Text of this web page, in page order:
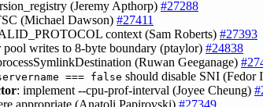
(Jeremy Apthorp) #27288
(Michael Dawson) #27411
context (Sam Roberts) #27393
pool writes to 8-byte boundary (ptaylor) #24838
(Ruwan Geeganage)
=== false should disable SNI (Fedor
: implement --cpu-prof-interval (Joyee Cheung)
appropriate (Anatoli Papirovski) #27349